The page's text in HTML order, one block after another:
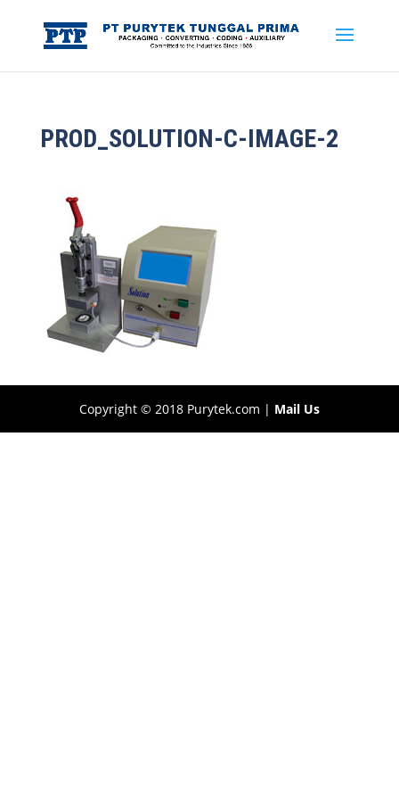
PROD_SOLUTION-C-IMAGE-2
Copyright © 2018 Purytek.com | Mail Us